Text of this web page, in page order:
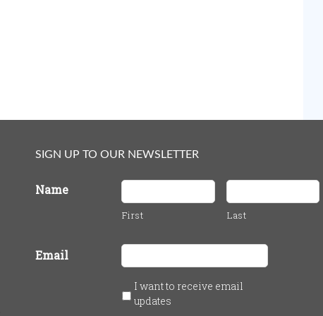
SIGN UP TO OUR NEWSLETTER
Name
First Last
Email
I want to receive email
updates